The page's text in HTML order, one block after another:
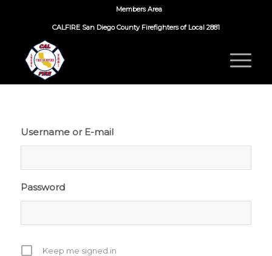
Members Area
CALFIRE San Diego County Firefighters of Local 2881
Username or E-mail
Password
Keep me signed in